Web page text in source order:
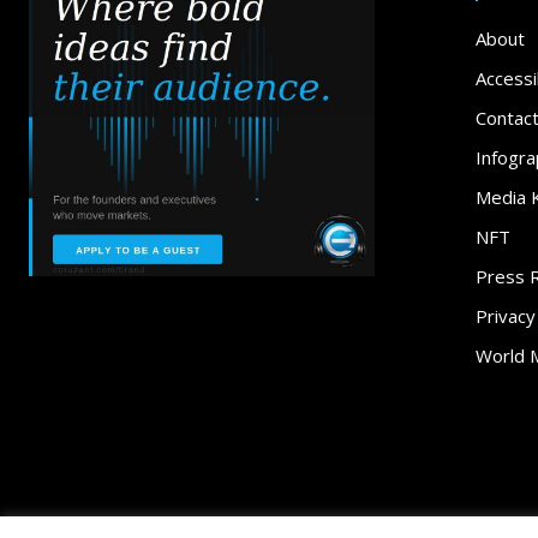
About
Contact
Media
NFT
Press
Privacy
World